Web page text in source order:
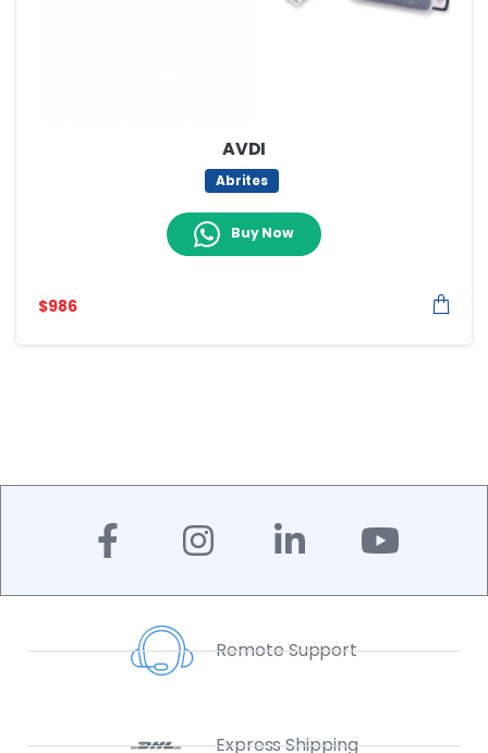
AVDI
Abrites
Buy Now
$986
Remote Support
Express Shipping